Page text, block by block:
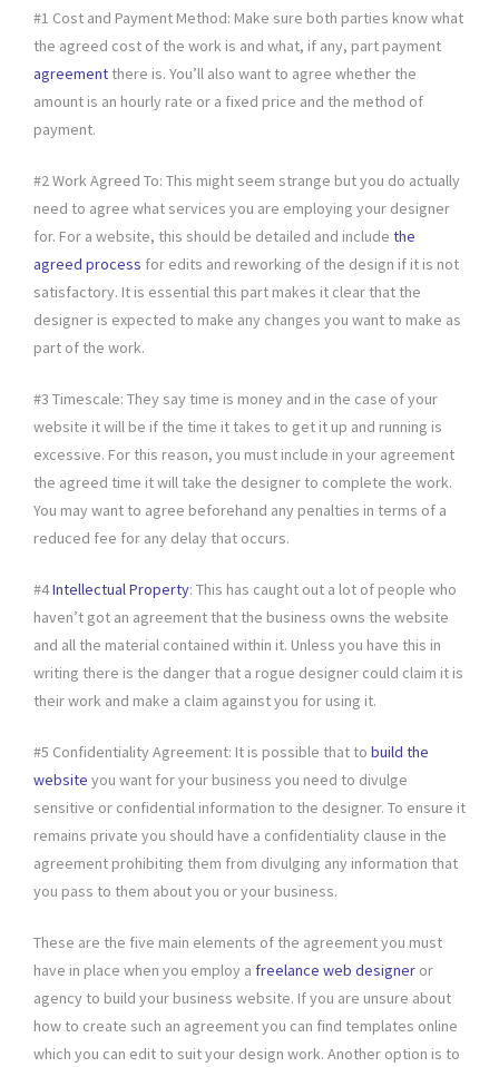
#1 Cost and Payment Method: Make sure both parties know what
the agreed cost of the work is and what, if any, part payment
agreement there is. You’ll also want to agree whether the
amount is an hourly rate or a fixed price and the method of
payment.
#2 Work Agreed To: This might seem strange but you do actually
need to agree what services you are employing your designer
for. For a website, this should be detailed and include the
agreed process for edits and reworking of the design if it is not
satisfactory. It is essential this part makes it clear that the
designer is expected to make any changes you want to make as
part of the work.
#3 Timescale: They say time is money and in the case of your
website it will be if the time it takes to get it up and running is
excessive. For this reason, you must include in your agreement
the agreed time it will take the designer to complete the work.
You may want to agree beforehand any penalties in terms of a
reduced fee for any delay that occurs.
#4Intellectual Property: This has caught out a lot of people who
haven’t got an agreement that the business owns the website
and all the material contained within it. Unless you have this in
writing there is the danger that a rogue designer could claim it is
their work and make a claim against you for using it.
#5 Confidentiality Agreement: It is possible that to build the
website you want for your business you need to divulge
sensitive or confidential information to the designer. To ensure it
remains private you should have a confidentiality clause in the
agreement prohibiting them from divulging any information that
you pass to them about you or your business.
These are the five main elements of the agreement you must
have in place when you employ a freelance web designer or
agency to build your business website. If you are unsure about
how to create such an agreement you can find templates online
which you can edit to suit your design work. Another option is to